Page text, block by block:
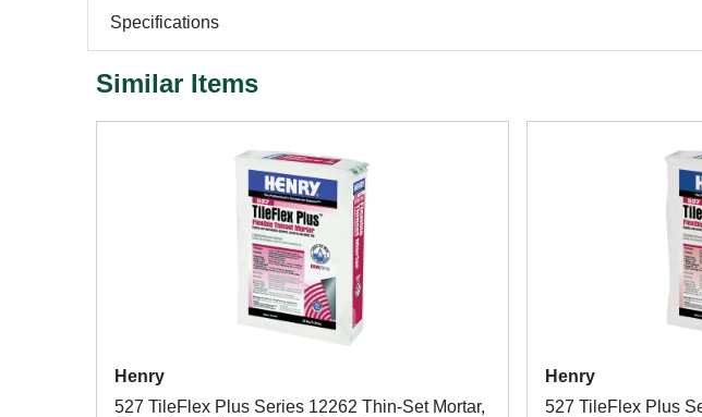
Specifications
Similar Items
Henry
527 TileFlex Plus Series 12262 Thin-Set Mortar,
Henry
527 TileFlex Plus